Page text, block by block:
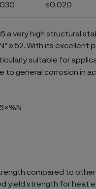
≤0.020
a very high structural
» 52. With its excellent
suitable for
to general corrosion in
compared to
yield strength for heat